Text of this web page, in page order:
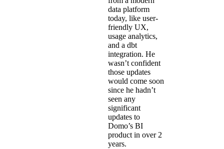
data platform
today, like user-
friendly UX,
usage analytics,
and a dbt
integration. He
wasn’t confident
those updates
would come soon
since he hadn’t
seen any
significant
updates to
Domo’s BI
product in over 2
years.